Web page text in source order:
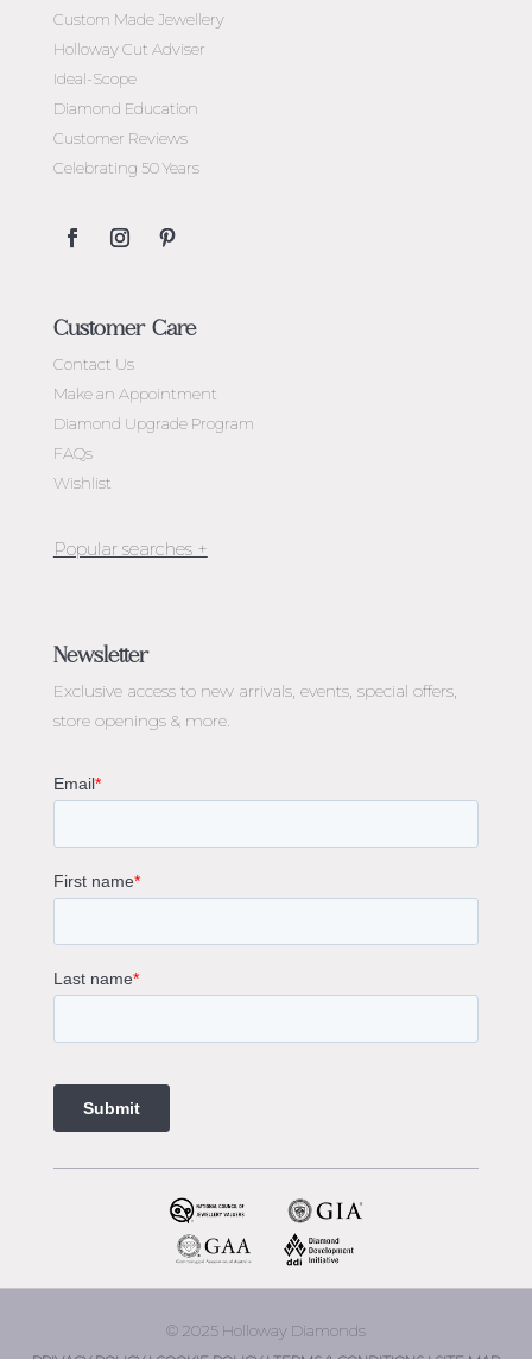
Custom Made Jewellery
Holloway Cut Adviser
Ideal-Scope
Diamond Education
Customer Reviews
Celebrating 50 Years
Customer Care
Contact Us
Make an Appointment
Diamond Upgrade Program
FAQs
Wishlist
Diamond Engagement Rings Melbourne
Emerald Cut Engagement Rings
Oval Diamond Engagement Rings
Cushion Cut Engagement Rings
Sapphire Diamond Engagement Rings
Gemstone Engagement Rings Melbourne
Champagne Colored Engagement Ring Melbourne
Aquamarine Stone Engagement Ring Melbourne
1 Carat Engagement Ring
Custom Made Engagement Rings Melbourne
Custom Made Jewellery Melbourne
Jewellery Remodelling in Melbourne
Diamond Rings
Wedding Rings Melbourne
Diamond Ring Trade In
2 Stone Engagement Rings Melbourne
Newsletter
Exclusive access to new arrivals, events, special offers,
store openings & more.
© 2025 Holloway Diamonds